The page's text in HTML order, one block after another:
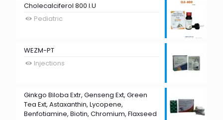
Cholecalciferol 800 I.U
Pediatric
WEZM-PT
Injections
Ginkgo Biloba Extr, Genseng Ext, Green
Tea Ext, Astaxanthin, Lycopene,
Benfotiamine, Biotin, Chromium, Flaxseed